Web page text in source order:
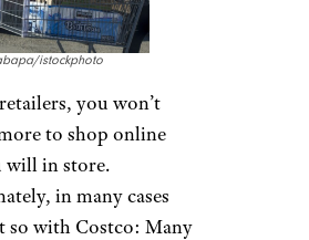
istockphoto
you won’t
to shop online
will in store.
in many cases
so with Costco: Many